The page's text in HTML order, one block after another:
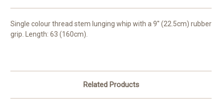
Single colour thread stem lunging whip with a 9'' (22.5cm) rubber
grip. Length: 63 (160cm).
Related Products